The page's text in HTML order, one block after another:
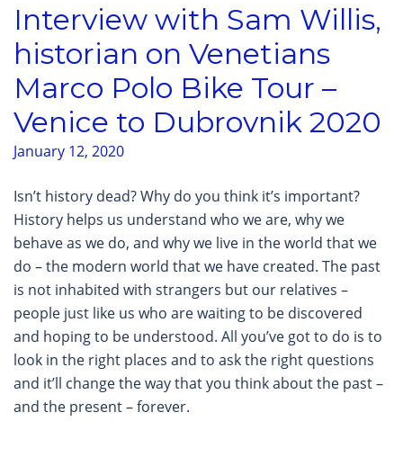
Interview with Sam Willis,
historian on Venetians
Marco Polo Bike Tour –
Venice to Dubrovnik 2020
January 12, 2020
Isn’t history dead? Why do you think it’s important?
History helps us understand who we are, why we
behave as we do, and why we live in the world that we
do – the modern world that we have created. The past
is not inhabited with strangers but our relatives –
people just like us who are waiting to be discovered
and hoping to be understood. All you’ve got to do is to
look in the right places and to ask the right questions
and it’ll change the way that you think about the past –
and the present – forever.